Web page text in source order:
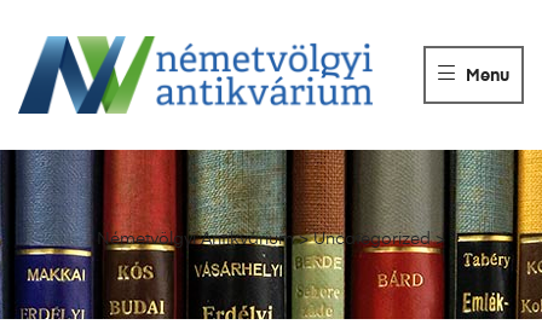
ANTIKVÁRIUM
Könyvek
eladása.
Menu
Németvölgyi Antikvárium>Uncategorized>